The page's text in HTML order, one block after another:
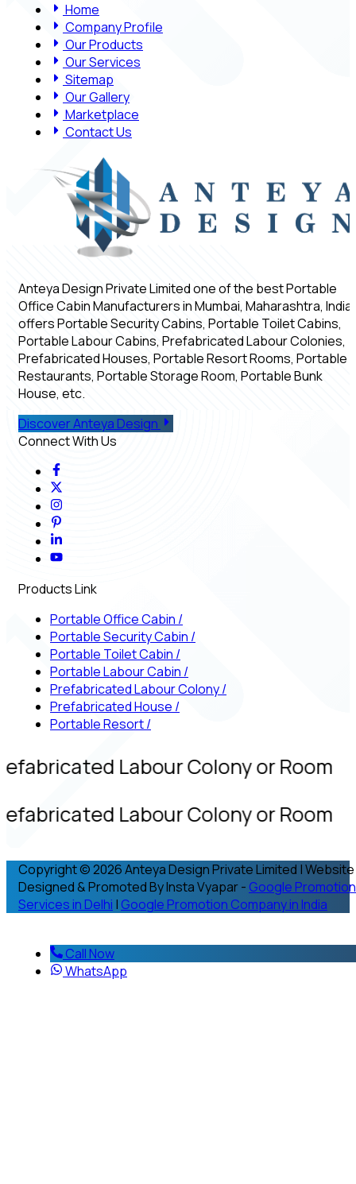
Home
Company Profile
Our Products
Our Services
Sitemap
Our Gallery
Marketplace
Contact Us
Anteya Design Private Limited one of the best Portable
Office Cabin Manufacturers in Mumbai, Maharashtra, India,
offers Portable Security Cabins, Portable Toilet Cabins,
Portable Labour Cabins, Prefabricated Labour Colonies,
Prefabricated Houses, Portable Resort Rooms, Portable
Restaurants, Portable Storage Room, Portable Bunk
House, etc.
Discover Anteya Design
Connect With Us
Products Link
Portable Office Cabin /
Portable Security Cabin /
Portable Toilet Cabin /
Portable Labour Cabin /
Prefabricated Labour Colony/
Prefabricated House /
Portable Resort/
Labour Colony or Room
Labour Colony or Room
Copyright © 2026 Anteya Design Private Limited | Website
Designed & Promoted By Insta Vyapar - Google Promotion
Services in Delhi | Google Promotion Company in India
Call Now
WhatsApp